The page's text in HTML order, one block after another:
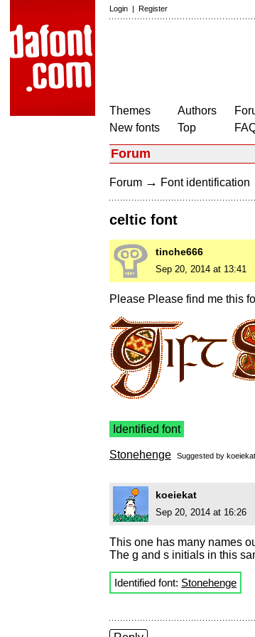
Login | Register
Themes
New fonts
Authors
Top
Forum
Forum → Font identification
celtic font
tinche666
Sep 20, 2014 at 13:41
Please Please find me this
Identified font
Stonehenge Suggested by koeiekat
koeiekat
Sep 20, 2014 at 16:26
This one has many names
The g and s initials in this
Identified font: Stonehenge